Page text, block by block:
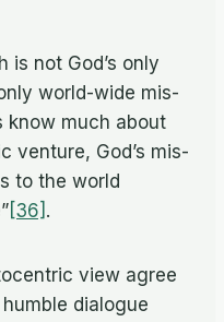
is not God’s only
world-wide mis­
know much about
ven­ture, God’s mis­
to the world
[36] .
view agree
di­a­logue